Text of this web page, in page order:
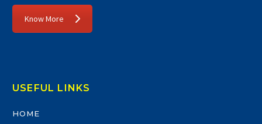
Know More
USEFUL LINKS
HOME